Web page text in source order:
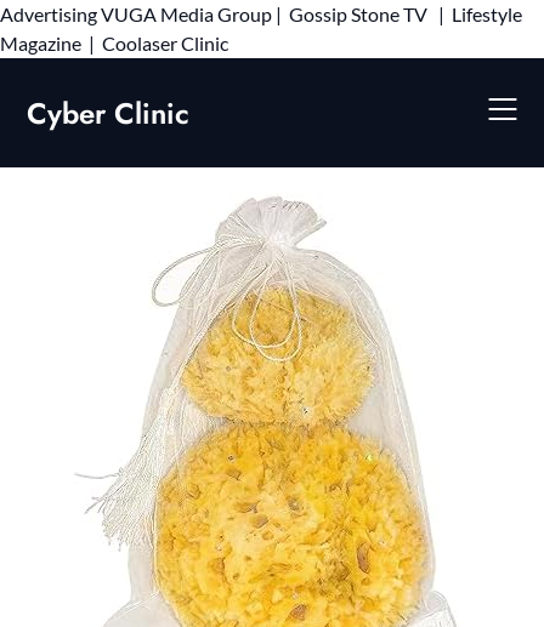
AdvertisingVUGA Media Group | Gossip Stone TV | Lifestyle
Magazine | Coolaser ClinicSkip
Cyber Clinic